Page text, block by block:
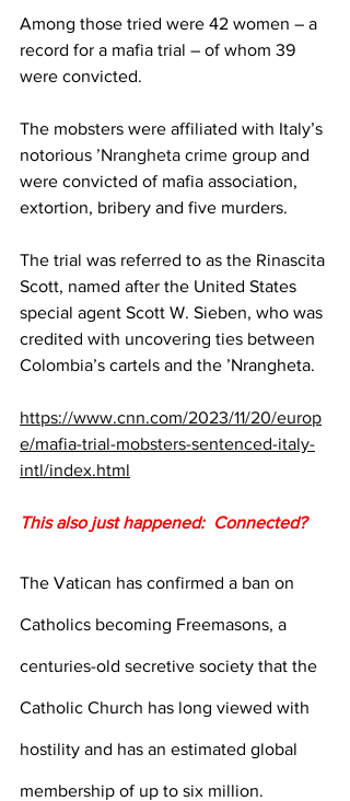
Among those tried were 42 women – a
record for a mafia trial – of whom 39
were convicted.
The mobsters were affiliated with Italy’s
notorious ’Nrangheta crime group and
were convicted of mafia association,
extortion, bribery and five murders.
The trial was referred to as the Rinascita
Scott, named after the United States
special agent Scott W. Sieben, who was
credited with uncovering ties between
Colombia’s cartels and the ’Nrangheta.
https://www.cnn.com/2023/11/20/europ
e/mafia-trial-mobsters-sentenced-italy-
intl/index.html
This also just happened:  Connected?
The Vatican has confirmed a ban on
Catholics becoming Freemasons, a
centuries-old secretive society that the
Catholic Church has long viewed with
hostility and has an estimated global
membership of up to six million.